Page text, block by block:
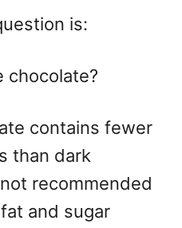
is:
chocolate?
contains fewer
than dark
recommended
and sugar